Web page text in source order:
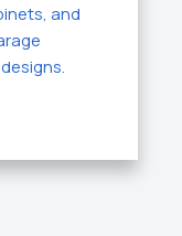
and